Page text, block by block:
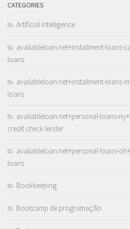
CATEGORIES
Artificial intelligence
availableloan.net+installment-loans-
loans
availableloan.net+installment-loans-
loans
availableloan.net+personal-loans-
credit check lender
availableloan.net+personal-loans-
loans
Bookkeeping
Bootcamp de programação